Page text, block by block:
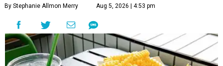
By Stephanie Allmon Merry Aug 5, 2026 | 4:53 pm